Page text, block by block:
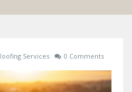
Services 0 Comments